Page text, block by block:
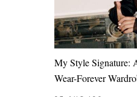
My Style Signature:
Wear-Forever